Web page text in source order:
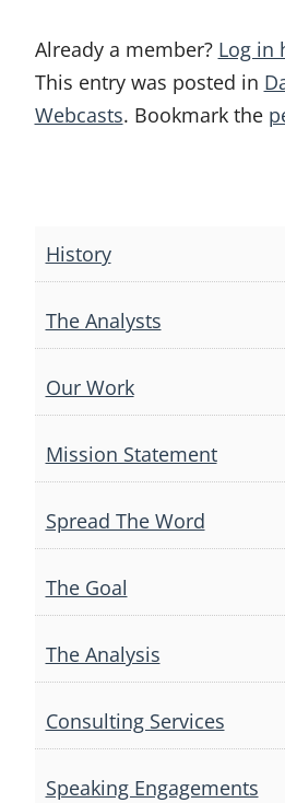
Already a member? Log in
This entry was posted in
Webcasts. Bookmark the
navigation
History
The Analysts
Our Work
Mission Statement
Spread The Word
The Goal
The Analysis
Consulting Services
Speaking Engagements